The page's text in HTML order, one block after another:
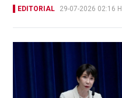
EDITORIAL 29-07-2026 02:16